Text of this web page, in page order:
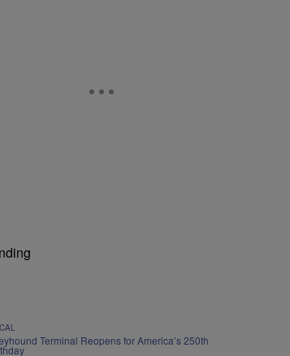
Terminal Reopens for America’s 250th